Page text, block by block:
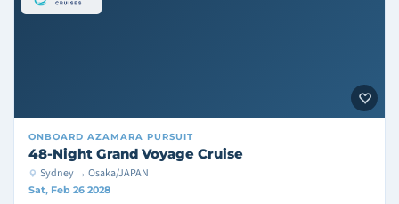
ONBOARD AZAMARA PURSUIT
48-Night Grand Voyage Cruise
Sydney → Osaka/JAPAN
Sat, Feb 26 2028